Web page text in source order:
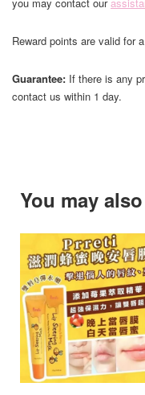
Reward points are valid for
Guarantee: If there is any
contact us within 1 day.
You may